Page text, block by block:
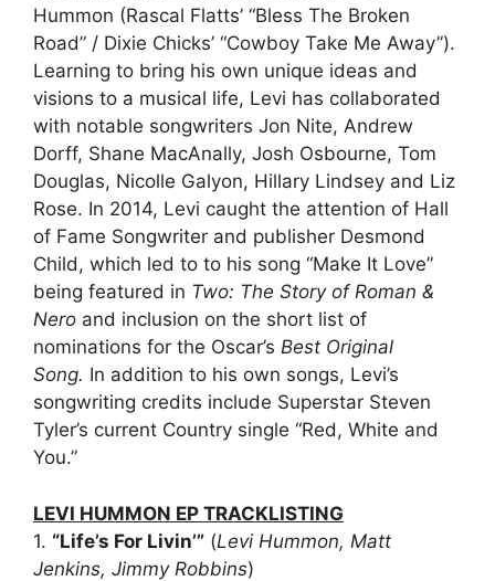
Hummon (Rascal Flatts’ “Bless The Broken
Road” / Dixie Chicks’ “Cowboy Take Me Away”).
Learning to bring his own unique ideas and
visions to a musical life, Levi has collaborated
with notable songwriters Jon Nite, Andrew
Dorff, Shane MacAnally, Josh Osbourne, Tom
Douglas, Nicolle Galyon, Hillary Lindsey and Liz
Rose. In 2014, Levi caught the attention of Hall
of Fame Songwriter and publisher Desmond
Child, which led to to his song “Make It Love”
being featured in Two: The Story of Roman &
Nero and inclusion on the short list of
nominations for the Oscar’s Best Original
Song. In addition to his own songs, Levi’s
songwriting credits include Superstar Steven
Tyler’s current Country single “Red, White and
You.”
LEVI HUMMON EP TRACKLISTING
1. “Life’s For Livin’” (Levi Hummon, Matt
Jenkins, Jimmy Robbins)